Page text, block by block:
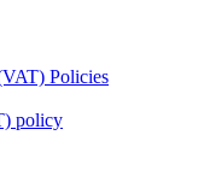
Policies
policy